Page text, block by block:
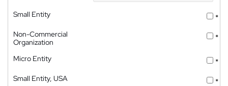
Small Entity
*
Non-Commercial
Organization
*
Micro Entity
*
Small Entity, USA
*